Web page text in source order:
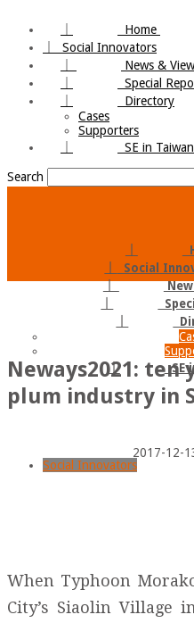
Home
Social Innovators
News &
Special
Directory
Cases
Supporters
SE in Taiwan
Search
Social
｜
｜
SE
Neways2021: ten
plum industry in
Social Innovators
2017-12-
When Typhoon
City’s Siaolin Village